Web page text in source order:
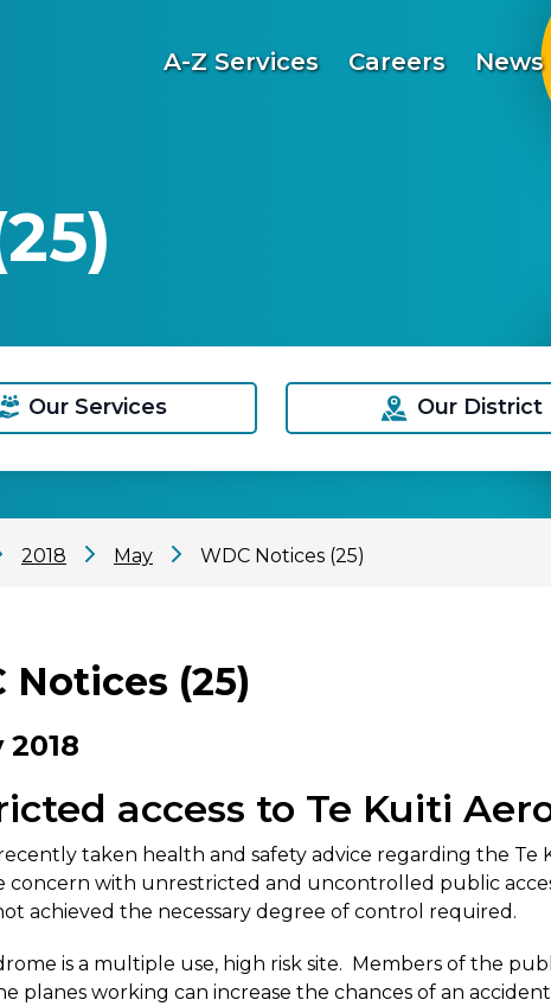
A-Z Services Careers
Our Services Our District
2018 May WDC Notices (25)
Notices (25)
2018
access to Te Kuiti
taken health and safety advice regarding the Te
concern with unrestricted and uncontrolled public
achieved the necessary degree of control required.
is a multiple use, high risk site. Members of the
planes working can increase the chances of an